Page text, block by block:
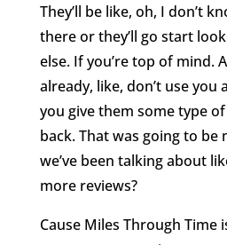
They’ll be like, oh, I don’t
there or they’ll go start
else. If you’re top of mind.
already, like, don’t use you
you give them some type
back. That was going to be
we’ve been talking about
more reviews?
Cause Miles Through Time